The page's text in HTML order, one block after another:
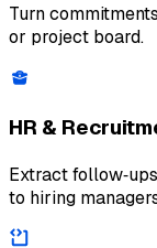
Turn
or project board.
HR &
Extract
to hiring